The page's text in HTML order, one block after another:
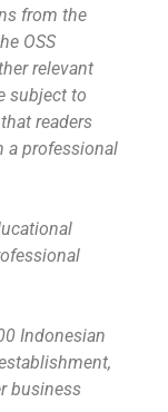
from the
OSS
relevant
subject to
readers
a professional
Indonesian
business